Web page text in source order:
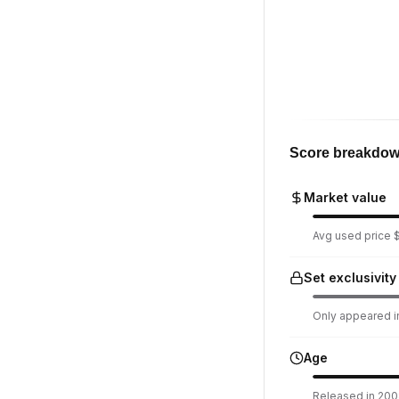
Score
Market value
Avg used price
Set exclusivity
Only appeared
Age
Released in